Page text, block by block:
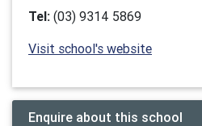
Tel: (03) 9314 5869
Visit school's website
Enquire about this school